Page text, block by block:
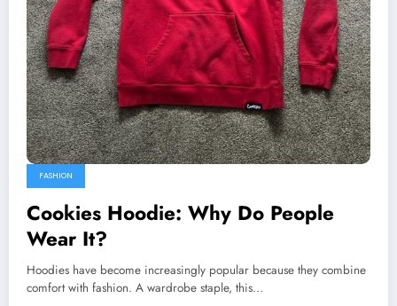
FASHION
Cookies Hoodie: Why Do People
Wear It?
Hoodies have become increasingly popular because they combine
comfort with fashion. A wardrobe staple, this…